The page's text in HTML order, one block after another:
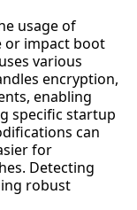
usage of
or impact boot
various
encryption,
enabling
specific startup
can
for
Detecting
robust